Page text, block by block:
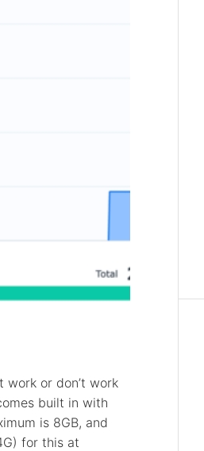
work or don’t work
built in with
is 8GB, and
for this at